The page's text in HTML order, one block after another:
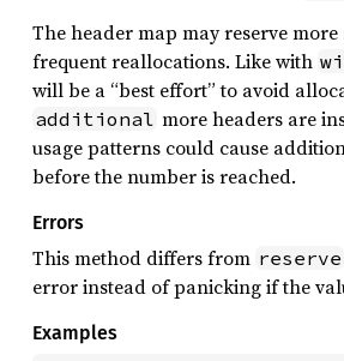
The header map may reserve
frequent reallocations. Like with
will be a “best effort” to avoid
additional more headers are
usage patterns could cause
before the number is reached.
Errors
This method differs from reserve
error instead of panicking if the
Examples